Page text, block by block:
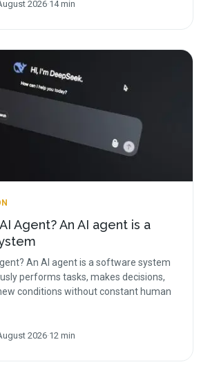
2026·14min
Agent? An AI agent is a
An AI agent is a software system
performs tasks, makes decisions,
conditions without constant human
2026·12 min